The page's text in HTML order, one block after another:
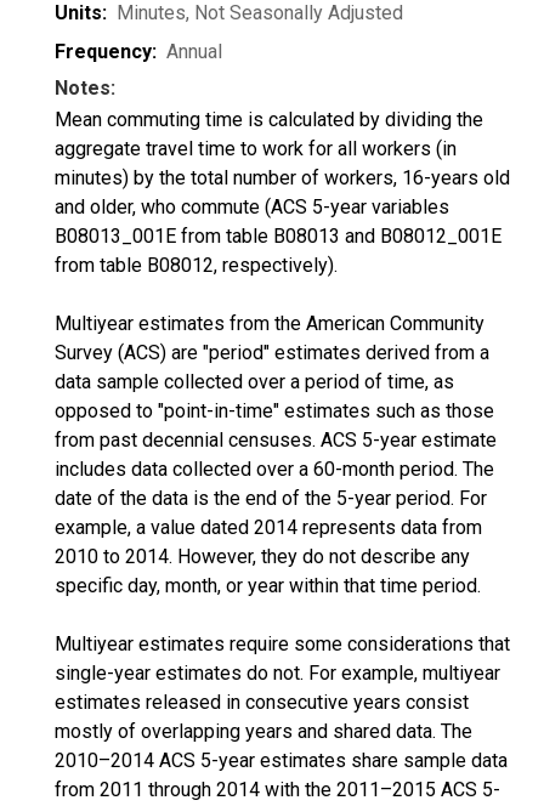
Units: Minutes, Not Seasonally Adjusted
Frequency: Annual
Notes:
Mean commuting time is calculated by dividing the
aggregate travel time to work for all workers (in
minutes) by the total number of workers, 16-years old
and older, who commute (ACS 5-year variables
B08013_001E from table B08013 and B08012_001E
from table B08012, respectively).
Multiyear estimates from the American Community
Survey (ACS) are "period" estimates derived from a
data sample collected over a period of time, as
opposed to "point-in-time" estimates such as those
from past decennial censuses. ACS 5-year estimate
includes data collected over a 60-month period. The
date of the data is the end of the 5-year period. For
example, a value dated 2014 represents data from
2010 to 2014. However, they do not describe any
specific day, month, or year within that time period.
Multiyear estimates require some considerations that
single-year estimates do not. For example, multiyear
estimates released in consecutive years consist
mostly of overlapping years and shared data. The
2010–2014 ACS 5-year estimates share sample data
from 2011 through 2014 with the 2011–2015 ACS 5-